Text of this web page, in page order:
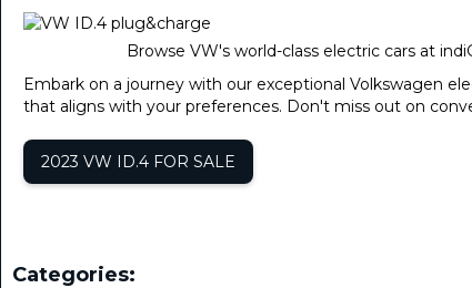
Browse VW's world-class electric cars at
Embark on a journey with our exceptional Volkswagen
that aligns with your preferences. Don't miss out on
2023 VW ID.4 FOR SALE
Categories: